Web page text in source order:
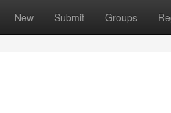
New Submit Groups